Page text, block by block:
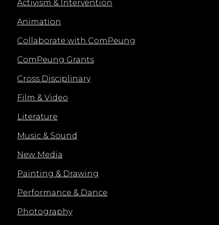
Activism & Intervention
Animation
Collaborate with ComPeung
ComPeung Grants
Cross Disciplinary
Film & Video
Literature
Music & Sound
New Media
Painting & Drawing
Performance & Dance
Photography